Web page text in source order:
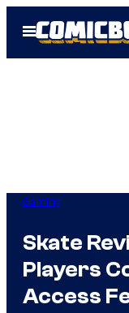
Open
Menu
Gaming
Skate
Players
Access